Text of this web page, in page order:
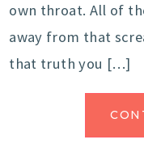
own throat. All of
away from that
that truth you […]